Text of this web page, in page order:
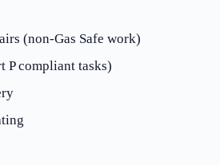
(non-Gas Safe work)
P compliant tasks)